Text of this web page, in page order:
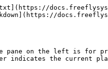
pane on the left is
indicates the current